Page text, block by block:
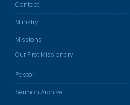
Contact
Ministry
Missions
Our First Missionary
Pastor
Sermon Archive